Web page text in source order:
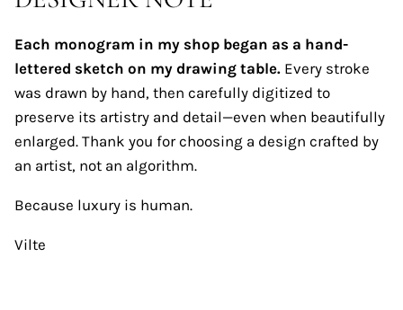
Each monogram in my shop began as a hand-
lettered sketch on my drawing table. Every stroke
was drawn by hand, then carefully digitized to
preserve its artistry and detail—even when beautifully
enlarged. Thank you for choosing a design crafted by
an artist, not an algorithm.
Because luxury is human.
Vilte